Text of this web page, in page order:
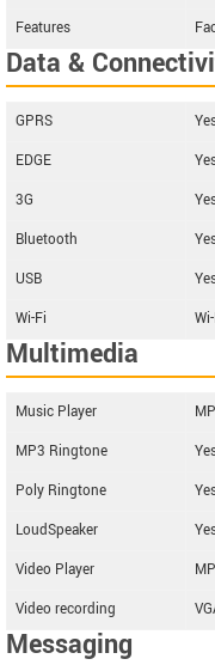
Features
Data &
GPRS
EDGE
3G
Bluetooth
USB
Wi-Fi
Multimedia
Music Player
MP3 Ringtone
Poly Ringtone
LoudSpeaker
Video Player
Video recording
Messaging